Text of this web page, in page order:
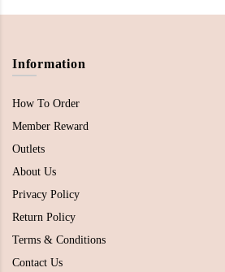
Information
How To Order
Member Reward
Outlets
About Us
Privacy Policy
Return Policy
Terms & Conditions
Contact Us